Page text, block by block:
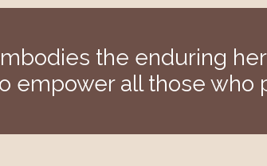
the enduring
empower all those who